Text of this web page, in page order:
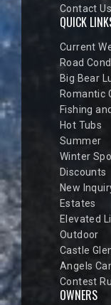
Contact Us
QUICK
Current
Road
Big Bear
Romantic
Fishing
Hot Tubs
Summer
Winter
Discounts
New
Estates
Elevated
Outdoor
Castle
Angels
Contest
OWNERS